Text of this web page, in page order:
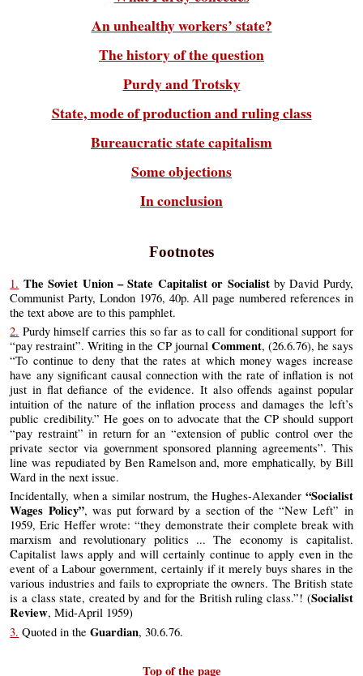
An unhealthy workers’ state?
The history of the question
Purdy and Trotsky
State, mode of production and ruling class
Bureaucratic state capitalism
Some objections
In conclusion
Footnotes
1. The Soviet Union – State Capitalist or Socialistby David Purdy,
Communist Party, London 1976, 40p. All page numbered references in
the text above are to this pamphlet.
2. Purdy himself carries this so far as to call for conditional support for
“pay restraint”. Writing in the CP journal Comment, (26.6.76), he says
“To continue to deny that the rates at which money wages increase
have any significant causal connection with the rate of inflation is not
just in flat defiance of the evidence. It also offends against popular
intuition of the nature of the inflation process and damages the left’s
public credibility.” He goes on to advocate that the CP should support
“pay restraint” in return for an “extension of public control over the
private sector via government sponsored planning agreements”. This
line was repudiated by Ben Ramelson and, more emphatically, by Bill
Ward in the next issue.
Incidentally, when a similar nostrum, the Hughes-Alexander “Socialist
Wages Policy”, was put forward by a section of the “New Left” in
1959, Eric Heffer wrote: “they demonstrate their complete break with
marxism and revolutionary politics ... The economy is capitalist.
Capitalist laws apply and will certainly continue to apply even in the
event of a Labour government, certainly if it merely buys shares in the
various industries and fails to expropriate the owners. The British state
is a class state, created by and for the British ruling class.”! (Socialist
Review, Mid-April 1959)
3. Quoted in theGuardian, 30.6.76.
Top of the page